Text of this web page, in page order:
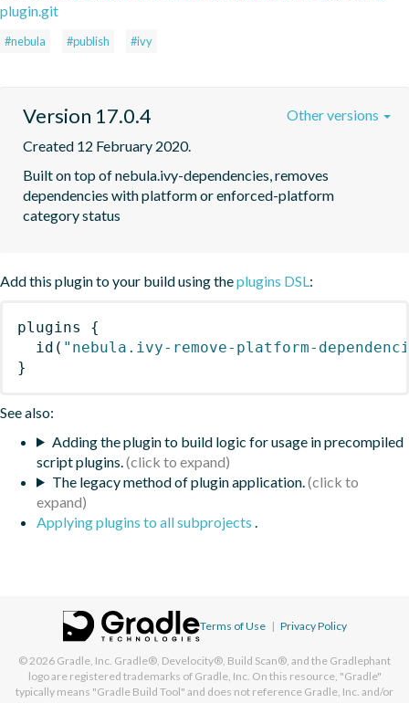
plugin.git
#nebula #publish #ivy
Version 17.0.4
Created 12 February 2020.
Built on top of nebula.ivy-dependencies, removes
dependencies with platform or enforced-platform
category status
Other versions
Add this plugin to your build using theplugins DSL:
plugins
{
id ( "nebula.ivy-remove-platform-
}
See also:
Adding the plugin to build logic for usage in precompiled
script plugins.
The legacy method of plugin application.
Applying plugins to all subprojects .
Terms of Use | Privacy Policy
© 2026 Gradle, Inc. Gradle®, Develocity®, Build Scan®, and the Gradlephant
logo are registered trademarks of Gradle, Inc. On this resource, "Gradle"
typically means "Gradle Build Tool" and does not reference Gradle, Inc. and/or